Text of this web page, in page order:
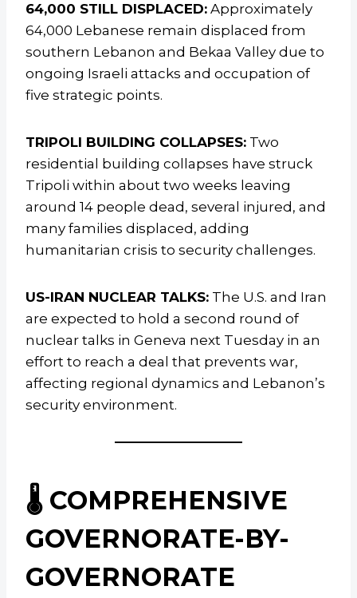
64,000 STILL DISPLACED: Approximately
64,000 Lebanese remain displaced from
southern Lebanon and Bekaa Valley due to
ongoing Israeli attacks and occupation of
five strategic points.
TRIPOLI BUILDING COLLAPSES: Two
residential building collapses have struck
Tripoli within about two weeks leaving
around 14 people dead, several injured, and
many families displaced, adding
humanitarian crisis to security challenges.
US-IRAN NUCLEAR TALKS: The U.S. and Iran
are expected to hold a second round of
nuclear talks in Geneva next Tuesday in an
effort to reach a deal that prevents war,
affecting regional dynamics and Lebanon’s
security environment.
🌡️ COMPREHENSIVE
GOVERNORATE-BY-
GOVERNORATE